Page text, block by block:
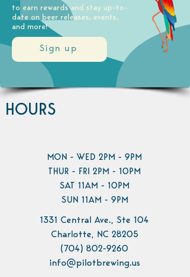
Sign up
to earn rewards and stay up-to-
date on beer releases, events,
and more!
HOURS
MON - WED 2PM - 9PM
THUR - FRI 2PM - 10PM
SAT 11AM - 10PM
SUN 11AM - 9PM
1331 Central Ave., Ste 104
Charlotte, NC 28205
(704) 802-9260
info@pilotbrewing.us